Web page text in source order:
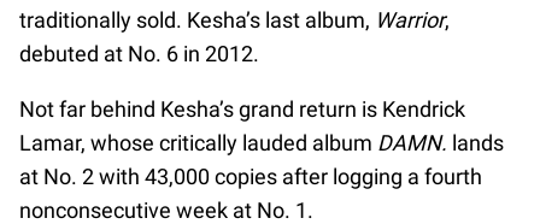
traditionally sold. Kesha’s last album, Warrior,
debuted at No. 6 in 2012.
Not far behind Kesha’s grand return is Kendrick
Lamar, whose critically lauded album DAMN. lands
at No. 2 with 43,000 copies after logging a fourth
nonconsecutive week at No. 1.